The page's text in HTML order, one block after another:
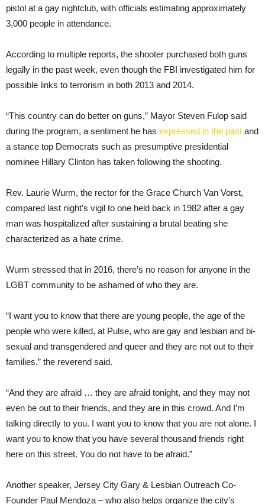
pistol at a gay nightclub, with officials estimating approximately
3,000 people in attendance.
According to multiple reports, the shooter purchased both guns
legally in the past week, even though the FBI investigated him for
possible links to terrorism in both 2013 and 2014.
“This country can do better on guns,” Mayor Steven Fulop said
during the program, a sentiment he has expressed in the past and
a stance top Democrats such as presumptive presidential
nominee Hillary Clinton has taken following the shooting.
Rev. Laurie Wurm, the rector for the Grace Church Van Vorst,
compared last night’s vigil to one held back in 1982 after a gay
man was hospitalized after sustaining a brutal beating she
characterized as a hate crime.
Wurm stressed that in 2016, there’s no reason for anyone in the
LGBT community to be ashamed of who they are.
“I want you to know that there are young people, the age of the
people who were killed, at Pulse, who are gay and lesbian and bi-
sexual and transgendered and queer and they are not out to their
families,” the reverend said.
“And they are afraid … they are afraid tonight, and they may not
even be out to their friends, and they are in this crowd. And I’m
talking directly to you. I want you to know that you are not alone. I
want you to know that you have several thousand friends right
here on this street. You do not have to be afraid.”
Another speaker, Jersey City Gary & Lesbian Outreach Co-
Founder Paul Mendoza – who also helps organize the city’s